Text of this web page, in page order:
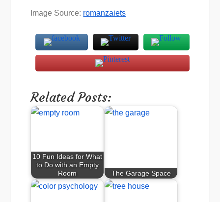
Image Source: romanzaiets
Related Posts:
10 Fun Ideas for What
to Do with an Empty
Room
The Garage Space